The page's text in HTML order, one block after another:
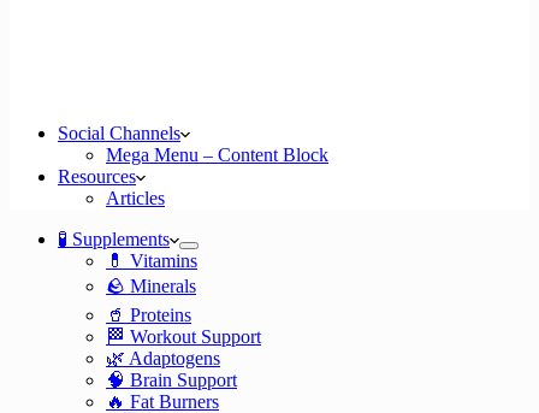
Social Channels
Mega Menu – Content Block
Resources
Articles
🧪 Supplements
💊 Vitamins
🪨 Minerals
🥤 Proteins
🏁 Workout Support
🌿 Adaptogens
🧠 Brain Support
🔥 Fat Burners